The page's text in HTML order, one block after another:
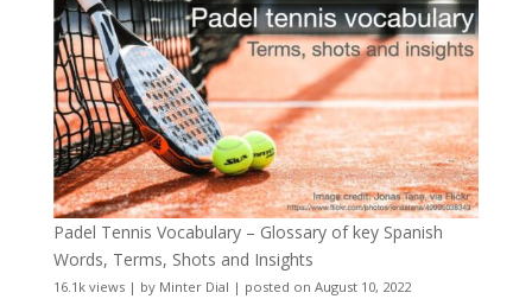
Padel Tennis Vocabulary – Glossary of key Spanish
Words, Terms, Shots and Insights
16.1k views| by Minter Dial | posted on August 10, 2022